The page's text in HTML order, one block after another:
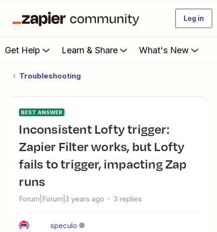
Log in
Get Help Learn & Share What's New
Troubleshooting
BEST ANSWER
Inconsistent Lofty trigger:
Zapier Filter works, but Lofty
fails to trigger, impacting Zap
runs
Forum|Forum|2 years ago 3 replies
speculo